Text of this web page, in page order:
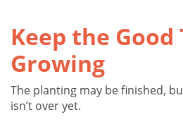
Keep the Good
Growing
The planting may be finished,
isn’t over yet.